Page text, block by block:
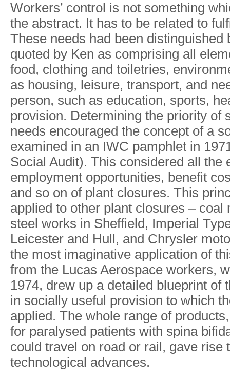
Workers’ control is not something
the abstract. It has to be related to
These needs had been distinguished
quoted by Ken as comprising all
food, clothing and toiletries,
as housing, leisure, transport, and
person, such as education, sports,
provision. Determining the priority of
needs encouraged the concept of a
examined in an IWC pamphlet in
Social Audit). This considered all the
employment opportunities, benefit
and so on of plant closures. This
applied to other plant closures – coal
steel works in Sheffield, Imperial T
Leicester and Hull, and Chrysler
the most imaginative application of
from the Lucas Aerospace workers,
1974, drew up a detailed blueprint of
in socially useful provision to which
applied. The whole range of products,
for paralysed patients with spina
could travel on road or rail, gave rise
technological advances.